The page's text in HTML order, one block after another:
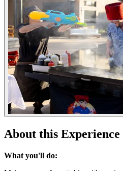
About this Experience
What you'll do: